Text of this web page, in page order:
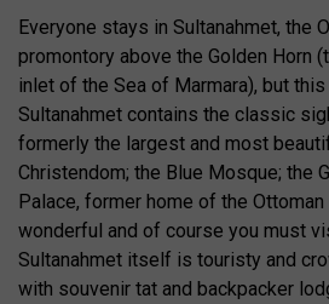
Everyone stays in Sultanahmet, the
promontory above the Golden Horn
inlet of the Sea of Marmara), but this
Sultanahmet contains the classic
formerly the largest and most
Christendom; the Blue Mosque; the
Palace, former home of the
wonderful and of course you must
Sultanahmet itself is touristy and
with souvenir tat and backpacker